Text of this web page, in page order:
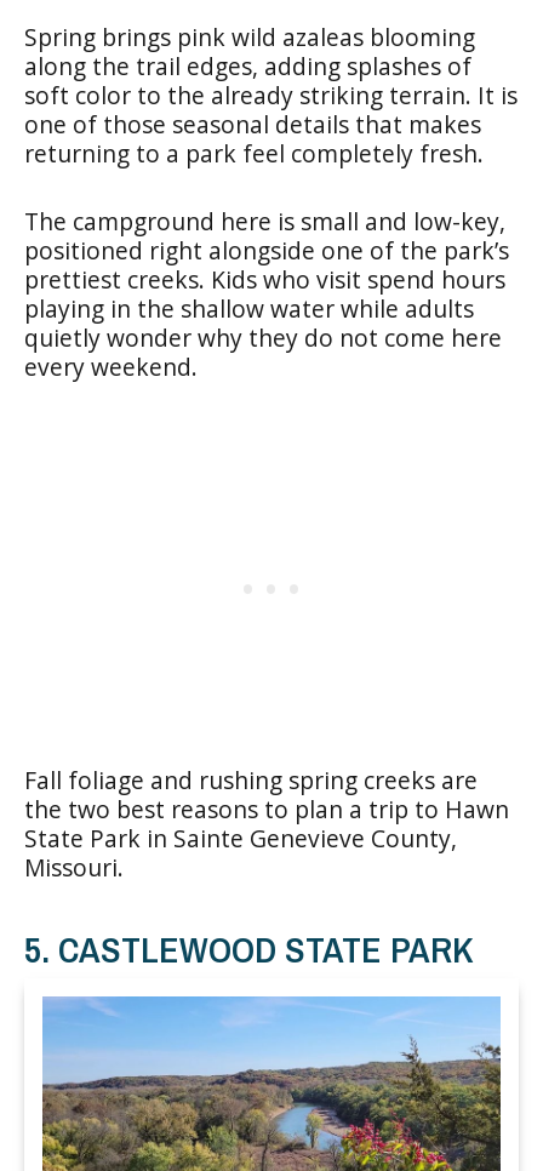
Spring brings pink wild azaleas blooming
along the trail edges, adding splashes of
soft color to the already striking terrain. It is
one of those seasonal details that makes
returning to a park feel completely fresh.
The campground here is small and low-key,
positioned right alongside one of the park’s
prettiest creeks. Kids who visit spend hours
playing in the shallow water while adults
quietly wonder why they do not come here
every weekend.
Fall foliage and rushing spring creeks are
the two best reasons to plan a trip to Hawn
State Park in Sainte Genevieve County,
Missouri.
5. CASTLEWOOD STATE PARK